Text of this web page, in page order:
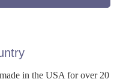
in the USA for over 20